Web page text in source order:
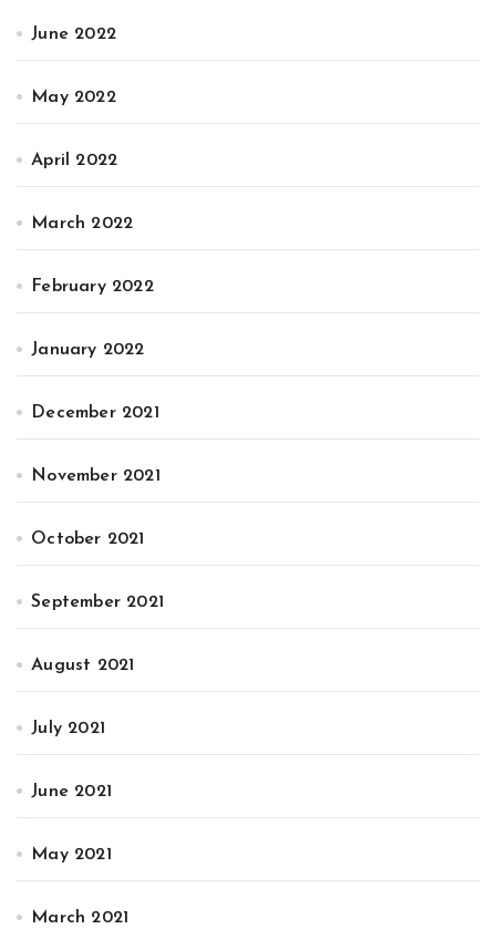
June 2022
May 2022
April 2022
March 2022
February 2022
January 2022
December 2021
November 2021
October 2021
September 2021
August 2021
July 2021
June 2021
May 2021
March 2021